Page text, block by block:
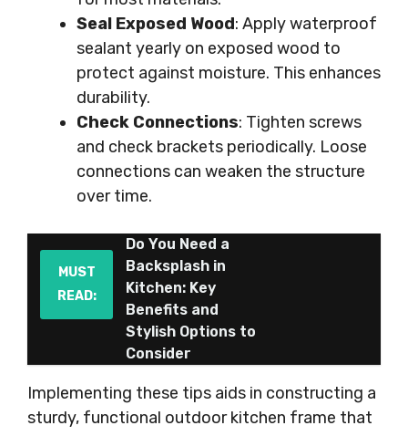
Seal Exposed Wood: Apply waterproof
sealant yearly on exposed wood to
protect against moisture. This enhances
durability.
Check Connections: Tighten screws
and check brackets periodically. Loose
connections can weaken the structure
over time.
MUST
READ:
Do You Need a
Backsplash in
Kitchen: Key
Benefits and
Stylish Options to
Consider
Implementing these tips aids in constructing a
sturdy, functional outdoor kitchen frame that